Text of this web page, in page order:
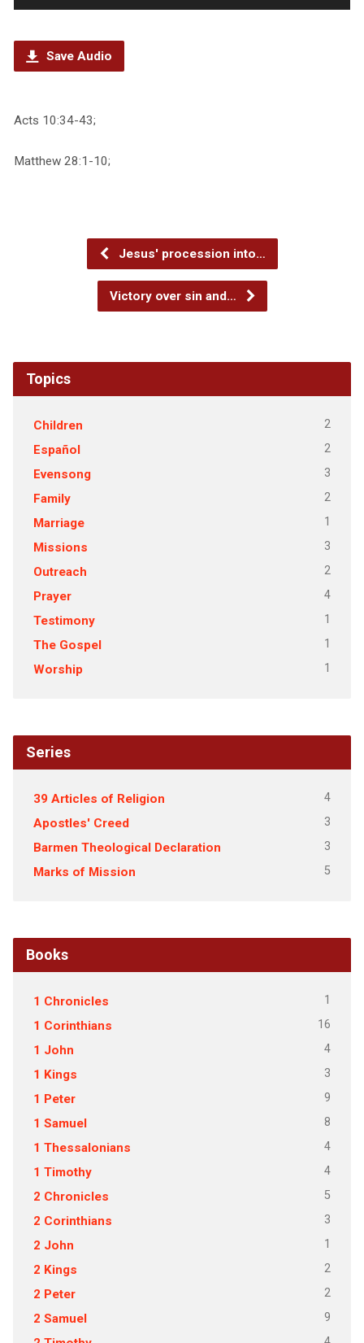
Player
Save Audio
Acts 10:34-43;
Matthew 28:1-10;
Jesus' procession into…
Victory over sin and…
Topics
Children 2
Español 2
Evensong 3
Family 2
Marriage 1
Missions 3
Outreach 2
Prayer 4
Testimony 1
The Gospel 1
Worship 1
Series
39 Articles of Religion 4
Apostles' Creed 3
Barmen Theological Declaration 3
Marks of Mission 5
Books
1 Chronicles 1
1 Corinthians 16
1 John 4
1 Kings 3
1 Peter 9
1 Samuel 8
1 Thessalonians 4
1 Timothy 4
2 Chronicles 5
2 Corinthians 3
2 John 1
2 Kings 2
2 Peter 2
2 Samuel 9